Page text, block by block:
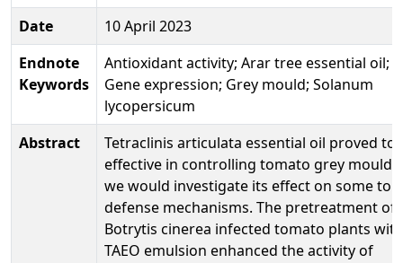
Date
10 April 2023
Endnote
Keywords
Antioxidant activity; Arar tree essential oil;
Gene expression; Grey mould; Solanum
lycopersicum
Abstract
Tetraclinis articulata essential oil proved to
effective in controlling tomato grey mould,
we would investigate its effect on some
defense mechanisms. The pretreatment of
Botrytis cinerea infected tomato plants with
TAEO emulsion enhanced the activity of